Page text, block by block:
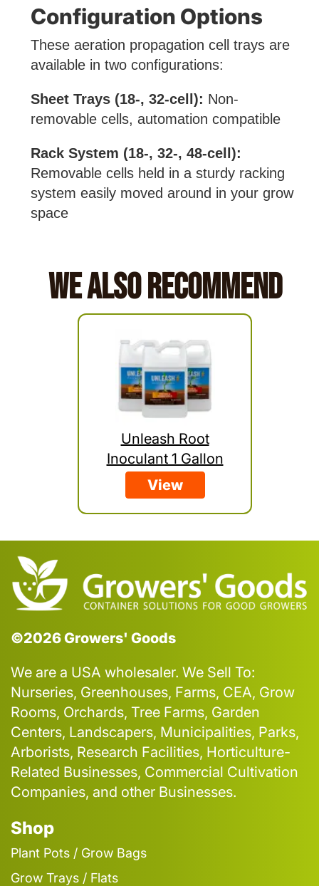
Configuration Options
These aeration propagation cell trays are
available in two configurations:
Sheet Trays (18-, 32-cell): Non-
removable cells, automation compatible
Rack System (18-, 32-, 48-cell):
Removable cells held in a sturdy racking
system easily moved around in your grow
space
We Also Recommend
Unleash Root
Inoculant 1 Gallon
View
©2026 Growers' Goods
We are a USA wholesaler. We Sell To:
Nurseries, Greenhouses, Farms, CEA, Grow
Rooms, Orchards, Tree Farms, Garden
Centers, Landscapers, Municipalities, Parks,
Arborists, Research Facilities, Horticulture-
Related Businesses, Commercial Cultivation
Companies, and other Businesses.
Shop
Plant Pots / Grow Bags
Grow Trays / Flats